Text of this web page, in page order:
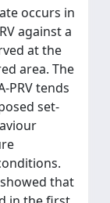
occurs in
against a
at the
area. The
PRV tends
set-
that